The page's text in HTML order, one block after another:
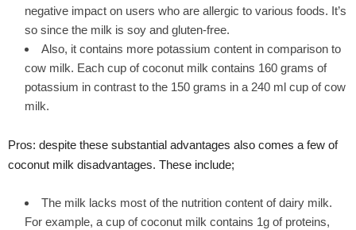
negative impact on users who are allergic to various foods. It’s
so since the milk is soy and gluten-free.
Also, it contains more potassium content in comparison to
cow milk. Each cup of coconut milk contains 160 grams of
potassium in contrast to the 150 grams in a 240 ml cup of cow
milk.
Pros: despite these substantial advantages also comes a few of
coconut milk disadvantages. These include;
The milk lacks most of the nutrition content of dairy milk.
For example, a cup of coconut milk contains 1g of proteins,